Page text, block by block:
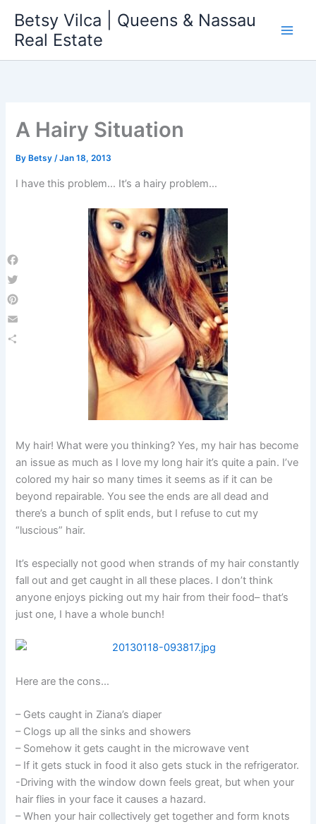
content
Betsy Vilca | Queens & Nassau
Real Estate
A Hairy Situation
By Betsy/Jan 18, 2013
I have this problem… It’s a hairy problem…
My hair! What were you thinking? Yes, my hair has become
an issue as much as I love my long hair it’s quite a pain. I’ve
colored my hair so many times it seems as if it can be
beyond repairable. You see the ends are all dead and
there’s a bunch of split ends, but I refuse to cut my
“luscious” hair.
It’s especially not good when strands of my hair constantly
fall out and get caught in all these places. I don’t think
anyone enjoys picking out my hair from their food– that’s
just one, I have a whole bunch!
Here are the cons…
– Gets caught in Ziana’s diaper
– Clogs up all the sinks and showers
– Somehow it gets caught in the microwave vent
– If it gets stuck in food it also gets stuck in the refrigerator.
-Driving with the window down feels great, but when your
hair flies in your face it causes a hazard.
– When your hair collectively get together and form knots
Facebook
Twitter
Pinterest
Email